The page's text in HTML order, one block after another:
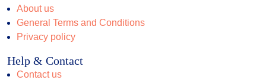
About us
General Terms and Conditions
Privacy policy
Help & Contact
Contact us